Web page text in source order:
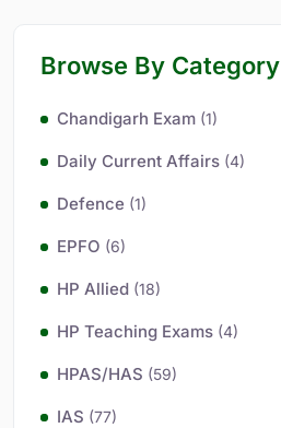
Browse By Category
Chandigarh Exam (1)
Daily Current Affairs (4)
Defence (1)
EPFO (6)
HP Allied (18)
HP Teaching Exams (4)
HPAS/HAS (59)
IAS (77)